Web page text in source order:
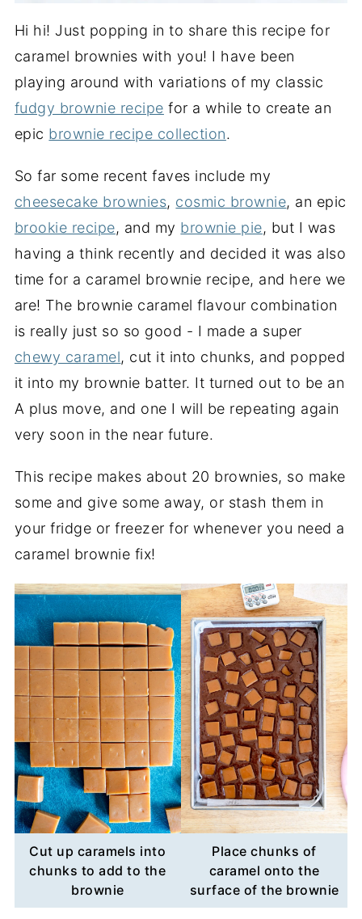
Hi hi! Just popping in to share this recipe for
caramel brownies with you! I have been
playing around with variations of my classic
fudgy brownie recipe for a while to create an
epic brownie recipe collection.
So far some recent faves include my
cheesecake brownies, cosmic brownie, an epic
brookie recipe, and my brownie pie, but I was
having a think recently and decided it was also
time for a caramel brownie recipe, and here we
are! The brownie caramel flavour combination
is really just so so good - I made a super
chewy caramel, cut it into chunks, and popped
it into my brownie batter. It turned out to be an
A plus move, and one I will be repeating again
very soon in the near future.
This recipe makes about 20 brownies, so make
some and give some away, or stash them in
your fridge or freezer for whenever you need a
caramel brownie fix!
Cut up caramels into
chunks to add to the
brownie
Place chunks of
caramel onto the
surface of the brownie